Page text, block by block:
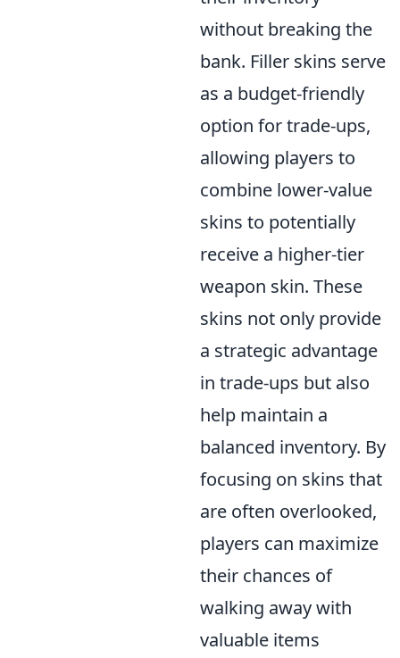
without breaking the
bank. Filler skins serve
as a budget-friendly
option for trade-ups,
allowing players to
combine lower-value
skins to potentially
receive a higher-tier
weapon skin. These
skins not only provide
a strategic advantage
in trade-ups but also
help maintain a
balanced inventory. By
focusing on skins that
are often overlooked,
players can maximize
their chances of
walking away with
valuable items